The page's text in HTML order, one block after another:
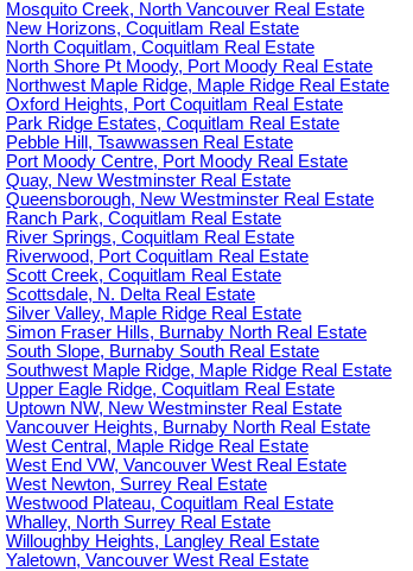
Mosquito Creek, North Vancouver Real Estate
New Horizons, Coquitlam Real Estate
North Coquitlam, Coquitlam Real Estate
North Shore Pt Moody, Port Moody Real Estate
Northwest Maple Ridge, Maple Ridge Real Estate
Oxford Heights, Port Coquitlam Real Estate
Park Ridge Estates, Coquitlam Real Estate
Pebble Hill, Tsawwassen Real Estate
Port Moody Centre, Port Moody Real Estate
Quay, New Westminster Real Estate
Queensborough, New Westminster Real Estate
Ranch Park, Coquitlam Real Estate
River Springs, Coquitlam Real Estate
Riverwood, Port Coquitlam Real Estate
Scott Creek, Coquitlam Real Estate
Scottsdale, N. Delta Real Estate
Silver Valley, Maple Ridge Real Estate
Simon Fraser Hills, Burnaby North Real Estate
South Slope, Burnaby South Real Estate
Southwest Maple Ridge, Maple Ridge Real Estate
Upper Eagle Ridge, Coquitlam Real Estate
Uptown NW, New Westminster Real Estate
Vancouver Heights, Burnaby North Real Estate
West Central, Maple Ridge Real Estate
West End VW, Vancouver West Real Estate
West Newton, Surrey Real Estate
Westwood Plateau, Coquitlam Real Estate
Whalley, North Surrey Real Estate
Willoughby Heights, Langley Real Estate
Yaletown, Vancouver West Real Estate